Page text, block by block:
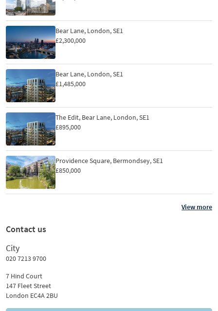
Bear Lane, London, SE1
£2,300,000
Bear Lane, London, SE1
£1,485,000
The Edit, Bear Lane, London, SE1
£895,000
Providence Square, Bermondsey, SE1
£850,000
View more
Contact us
City
020 7213 9700
7 Hind Court
147 Fleet Street
London EC4A 2BU